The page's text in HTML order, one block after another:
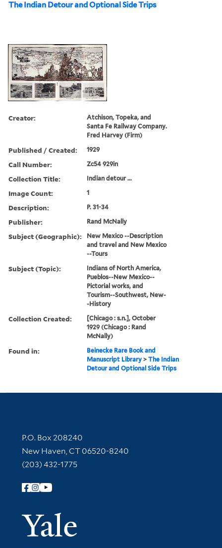
The Indian Detour and Optional Side Trips
Creator:
Atchison, Topeka, and
Santa Fe Railway Company.
Fred Harvey (Firm)
Published / Created: 1929
Call Number: Zc54 929in
Collection Title: Indian detour ...
Image Count: 1
Description: P. 31-34
Publisher: Rand McNally
Subject (Geographic):
New Mexico --Description
and travel and New Mexico
--Tours
Subject (Topic):
Indians of North America,
Pueblos--New Mexico--
Pictorial works, and
Tourism--Southwest, New-
-History
Collection Created:
[Chicago : s.n.], October
1929 (Chicago : Rand
McNally)
Found in:
Beinecke Rare Book and
Manuscript Library >The Indian
Detour and Optional Side Trips
Contact Information
P.O. Box 208240
New Haven, CT 06520-8240
(203) 432-1775
Follow Yale Library
Yale